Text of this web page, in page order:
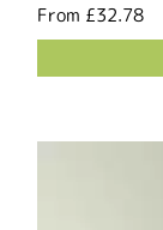
From £32.78